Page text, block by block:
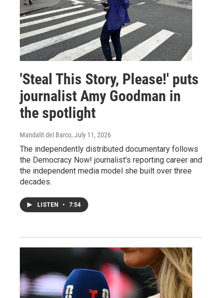
'Steal This Story, Please!' puts
journalist Amy Goodman in
the spotlight
Mandalit del Barco, July 11, 2026
The independently distributed documentary follows
the Democracy Now! journalist's reporting career and
the independent media model she built over three
decades.
LISTEN • 7:54